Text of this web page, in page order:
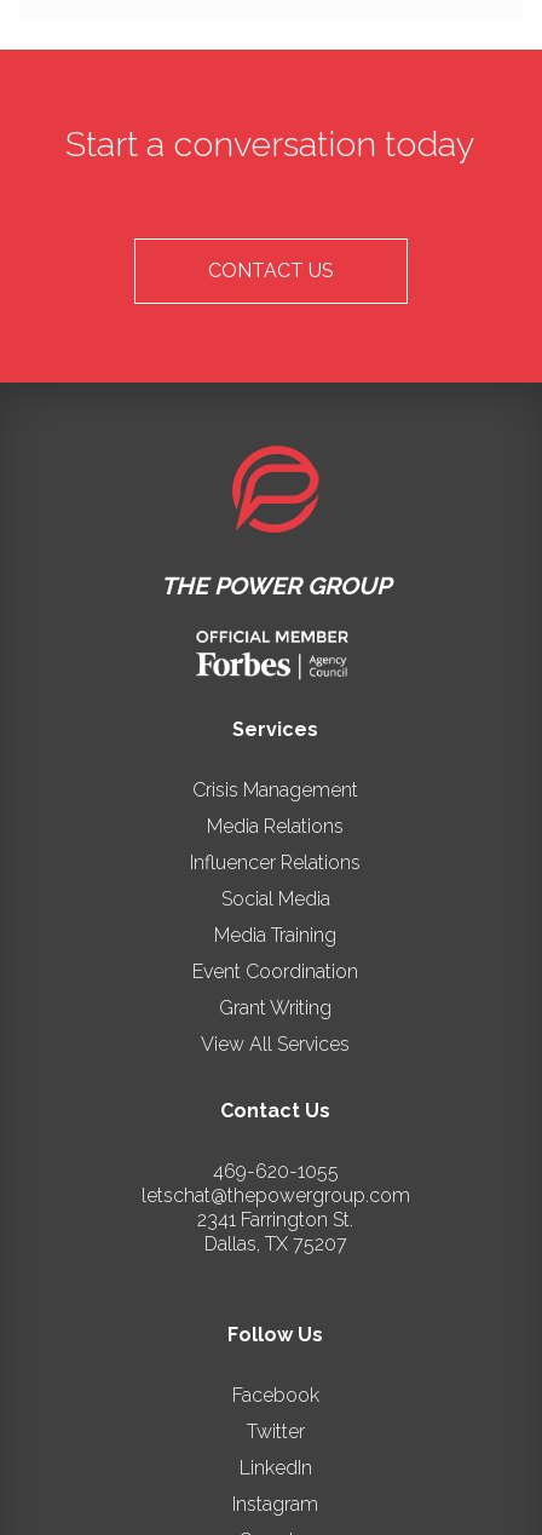
Start a conversation today
CONTACT US
THE POWER GROUP
Services
Crisis Management
Media Relations
Influencer Relations
Social Media
Media Training
Event Coordination
Grant Writing
View All Services
Contact Us
469-620-1055
letschat@thepowergroup.com
2341 Farrington St.
Dallas TX 75207
Follow Us
Facebook
Twitter
LinkedIn
Instagram